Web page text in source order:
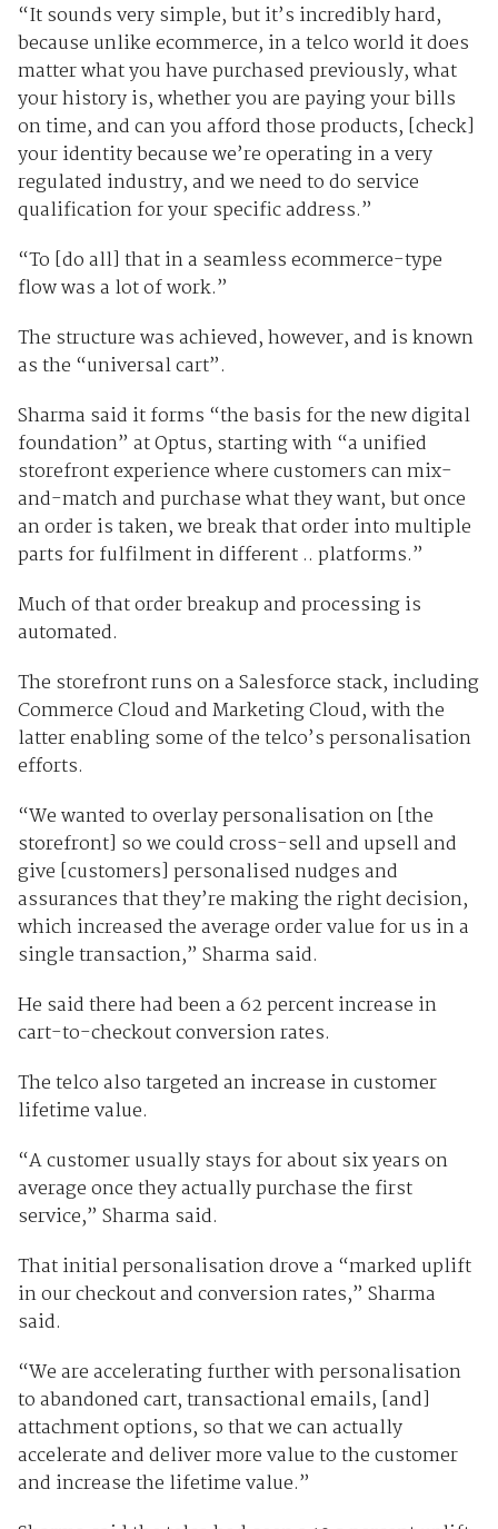
“It sounds very simple, but it’s incredibly hard,
because unlike ecommerce, in a telco world it does
matter what you have purchased previously, what
your history is, whether you are paying your bills
on time, and can you afford those products, [check]
your identity because we’re operating in a very
regulated industry, and we need to do service
qualification for your specific address.”
“To [do all] that in a seamless ecommerce-type
flow was a lot of work.”
The structure was achieved, however, and is known
as the “universal cart”.
Sharma said it forms “the basis for the new digital
foundation” at Optus, starting with “a unified
storefront experience where customers can mix-
and-match and purchase what they want, but once
an order is taken, we break that order into multiple
parts for fulfilment in different .. platforms.”
Much of that order breakup and processing is
automated.
The storefront runs on a Salesforce stack, including
Commerce Cloud and Marketing Cloud, with the
latter enabling some of the telco’s personalisation
efforts.
“We wanted to overlay personalisation on [the
storefront] so we could cross-sell and upsell and
give [customers] personalised nudges and
assurances that they’re making the right decision,
which increased the average order value for us in a
single transaction,” Sharma said.
He said there had been a 62 percent increase in
cart-to-checkout conversion rates.
The telco also targeted an increase in customer
lifetime value.
“A customer usually stays for about six years on
average once they actually purchase the first
service,” Sharma said.
That initial personalisation drove a “marked uplift
in our checkout and conversion rates,” Sharma
said.
“We are accelerating further with personalisation
to abandoned cart, transactional emails, [and]
attachment options, so that we can actually
accelerate and deliver more value to the customer
and increase the lifetime value.”